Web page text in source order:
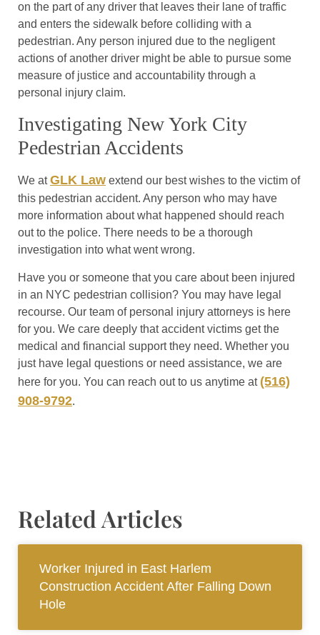
on the part of any driver that leaves their lane of traffic
and enters the sidewalk before colliding with a
pedestrian. Any person injured due to the negligent
actions of another driver might be able to pursue some
measure of justice and accountability through a
personal injury claim.
Investigating New York City
Pedestrian Accidents
We atGLK Law extend our best wishes to the victim of
this pedestrian accident. Any person who may have
more information about what happened should reach
out to the police. There needs to be a thorough
investigation into what went wrong.
Have you or someone that you care about been injured
in an NYC pedestrian collision? You may have legal
recourse. Our team of personal injury attorneys is here
for you. We care deeply that accident victims get the
medical and financial support they need. Whether you
just have legal questions or need assistance, we are
here for you. You can reach out to us anytime at (516)
908-9792.
Related Articles
Worker Injured in East Harlem
Construction Accident After Falling Down
Hole